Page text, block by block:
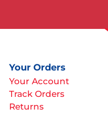
Your Orders
Your Account
Track Orders
Returns